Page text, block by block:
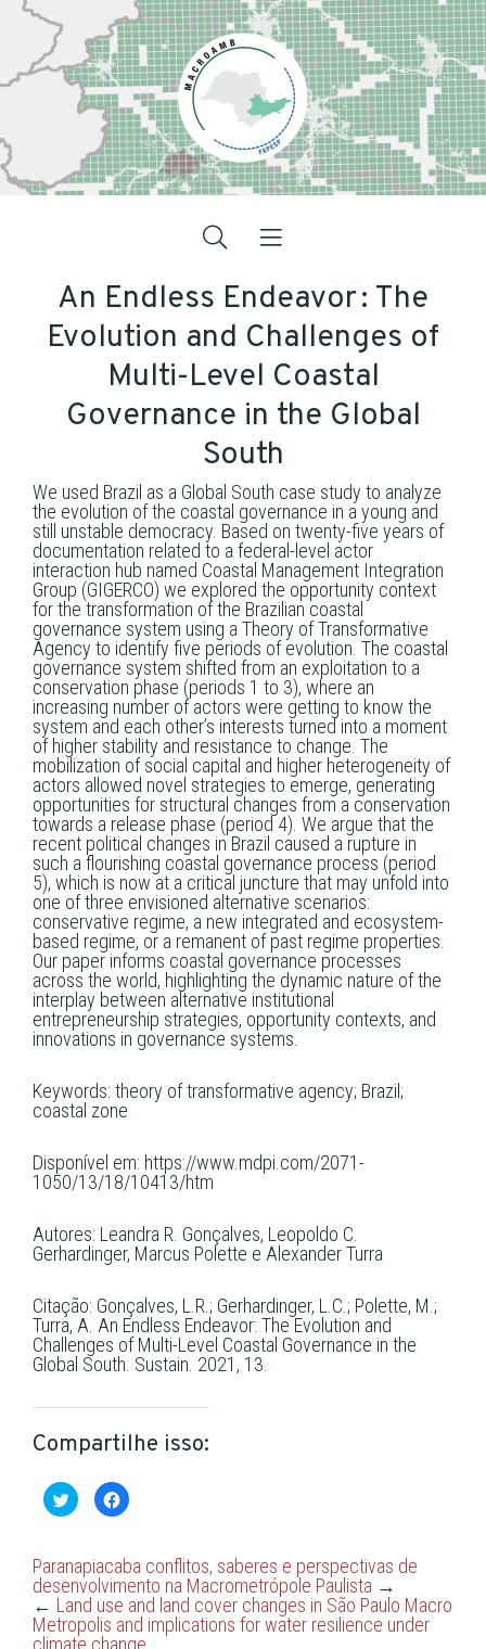
An Endless Endeavor : The
Evolution and Challenges of
Multi-Level Coastal
Governance in the Global
South
We used Brazil as a Global South case study to analyze
the evolution of the coastal governance in a young and
still unstable democracy. Based on twenty-five years of
documentation related to a federal-level actor
interaction hub named Coastal Management Integration
Group (GIGERCO) we explored the opportunity context
for the transformation of the Brazilian coastal
governance system using a Theory of Transformative
Agency to identify five periods of evolution. The coastal
governance system shifted from an exploitation to a
conservation phase (periods 1 to 3), where an
increasing number of actors were getting to know the
system and each other’s interests turned into a moment
of higher stability and resistance to change. The
mobilization of social capital and higher heterogeneity of
actors allowed novel strategies to emerge, generating
opportunities for structural changes from a conservation
towards a release phase (period 4). We argue that the
recent political changes in Brazil caused a rupture in
such a flourishing coastal governance process (period
5), which is now at a critical juncture that may unfold into
one of three envisioned alternative scenarios:
conservative regime, a new integrated and ecosystem-
based regime, or a remanent of past regime properties.
Our paper informs coastal governance processes
across the world, highlighting the dynamic nature of the
interplay between alternative institutional
entrepreneurship strategies, opportunity contexts, and
innovations in governance systems.
Keywords: theory of transformative agency; Brazil;
coastal zone
Disponível em: https://www.mdpi.com/2071-
1050/13/18/10413/htm
Autores: Leandra R. Gonçalves, Leopoldo C.
Gerhardinger, Marcus Polette e Alexander Turra
Citação: Gonçalves, L.R.; Gerhardinger, L.C.; Polette, M.;
Turra, A. An Endless Endeavor: The Evolution and
Challenges of Multi-Level Coastal Governance in the
Global South. Sustain. 2021, 13.
Compartilhe isso:
Clique
para
compartilhar
em
nova
janela)
Clique
para
em
nova
janela)
Paranapiacaba conflitos, saberes e perspectivas de
desenvolvimento na Macrometrópole Paulista →
← Land use and land cover changes in São Paulo Macro
Metropolis and implications for water resilience under
climate change